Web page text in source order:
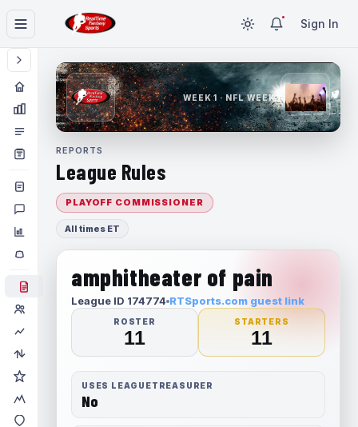
Sign In
WEEK 1 · NFL WEEK 1
REPORTS
League Rules
PLAYOFF COMMISSIONER
All times ET
amphitheater of pain
League ID 174774 RTSports.com guest link
ROSTER
11
STARTERS
11
USES LEAGUETREASURER
No